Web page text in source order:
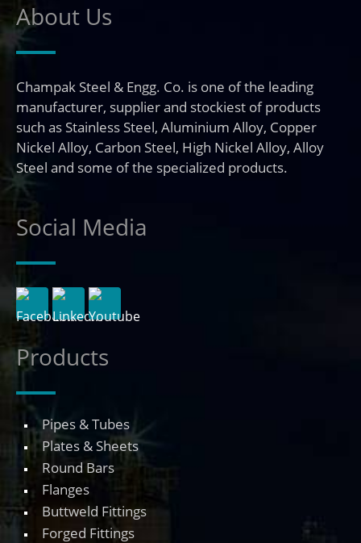
About Us
Champak Steel & Engg. Co. is one of the leading
manufacturer, supplier and stockiest of products
such as Stainless Steel, Aluminium Alloy, Copper
Nickel Alloy, Carbon Steel, High Nickel Alloy, Alloy
Steel and some of the specialized products.
Social Media
Products
Pipes & Tubes
Plates & Sheets
Round Bars
Flanges
Buttweld Fittings
Forged Fittings